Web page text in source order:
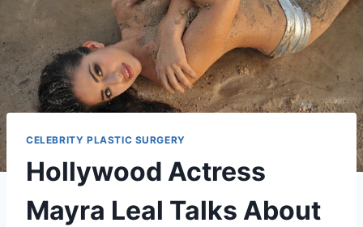
CELEBRITY PLASTIC SURGERY
Hollywood Actress
Mayra Leal Talks About